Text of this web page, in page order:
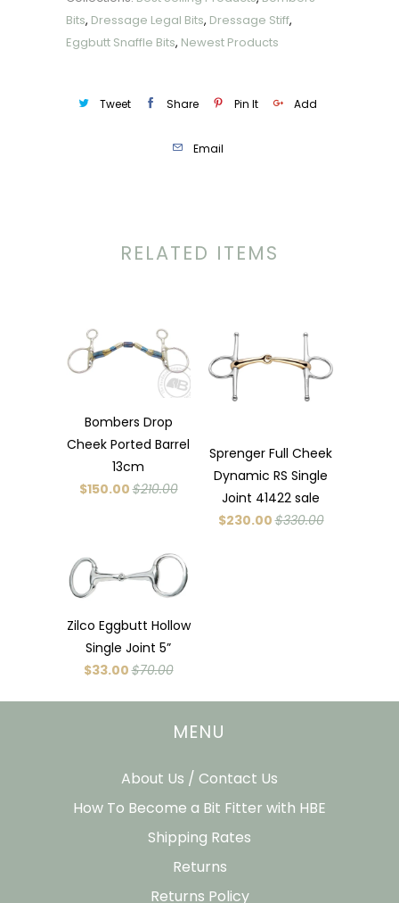
Bits, Dressage Legal Bits, Dressage Stiff,
Eggbutt Snaffle Bits, Newest Products
Tweet Share Pin It Add
Email
RELATED ITEMS
Bombers Drop
Cheek Ported Barrel
13cm
$150.00$210.00
Sprenger Full Cheek
Dynamic RS Single
Joint 41422 sale
$230.00$330.00
Zilco Eggbutt Hollow
Single Joint 5”
$33.00$70.00
MENU
About Us / Contact Us
How To Become a Bit Fitter with HBE
Shipping Rates
Returns
Returns Policy